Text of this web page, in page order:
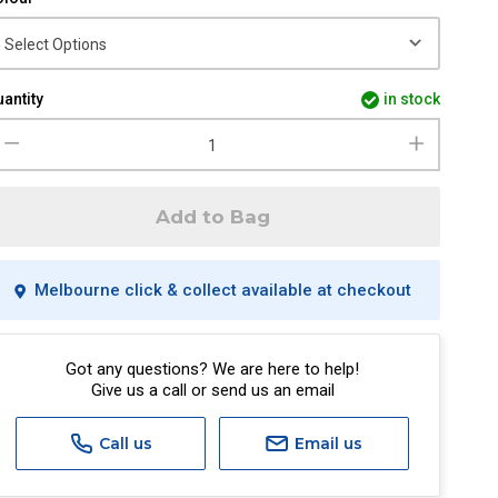
in stock
Add to Bag
Melbourne click & collect available at checkout
Got any questions? We are here to help!
Give us a call or send us an email
Call us Email us